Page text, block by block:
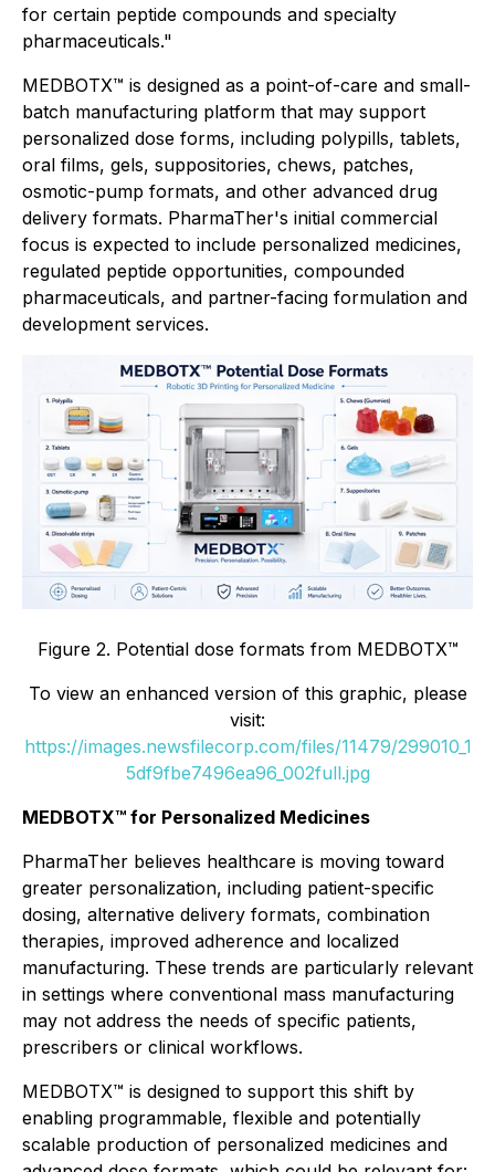
for certain peptide compounds and specialty
pharmaceuticals."
MEDBOTX™ is designed as a point-of-care and small-
batch manufacturing platform that may support
personalized dose forms, including polypills, tablets,
oral films, gels, suppositories, chews, patches,
osmotic-pump formats, and other advanced drug
delivery formats. PharmaTher's initial commercial
focus is expected to include personalized medicines,
regulated peptide opportunities, compounded
pharmaceuticals, and partner-facing formulation and
development services.
Figure 2. Potential dose formats from MEDBOTX™
To view an enhanced version of this graphic, please
visit:
https://images.newsfilecorp.com/files/11479/299010_1
5df9fbe7496ea96_002full.jpg
MEDBOTX™ for Personalized Medicines
PharmaTher believes healthcare is moving toward
greater personalization, including patient-specific
dosing, alternative delivery formats, combination
therapies, improved adherence and localized
manufacturing. These trends are particularly relevant
in settings where conventional mass manufacturing
may not address the needs of specific patients,
prescribers or clinical workflows.
MEDBOTX™ is designed to support this shift by
enabling programmable, flexible and potentially
scalable production of personalized medicines and